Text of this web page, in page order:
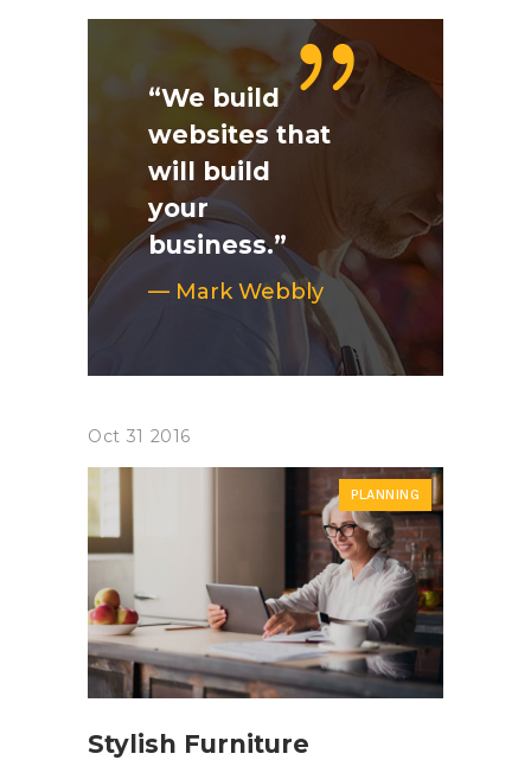
“We build
websites that
will build
your
business.”
— Mark Webbly
Oct 31 2016
PLANNING
Stylish Furniture